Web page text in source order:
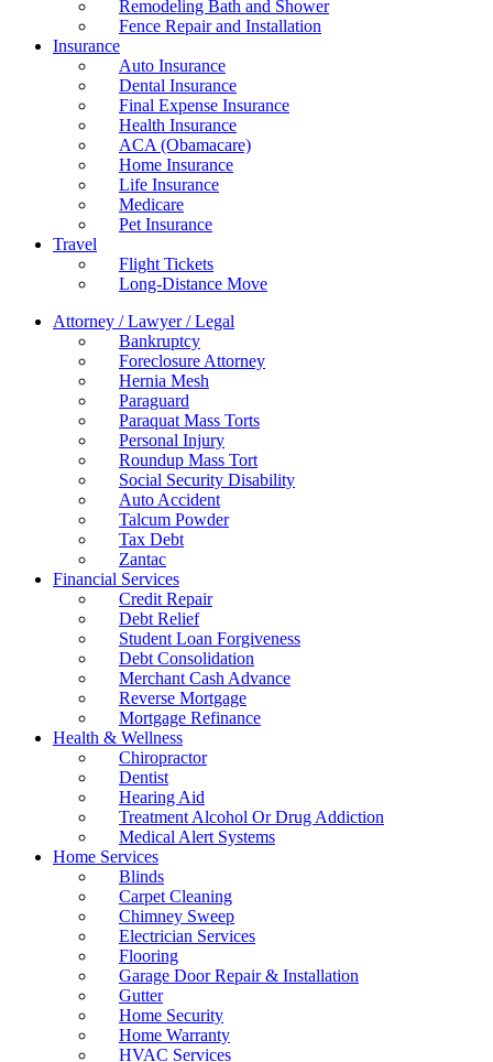
Remodeling Bath and Shower
Fence Repair and Installation
Insurance
Auto Insurance
Dental Insurance
Final Expense Insurance
Health Insurance
ACA (Obamacare)
Home Insurance
Life Insurance
Medicare
Pet Insurance
Travel
Flight Tickets
Long-Distance Move
Attorney / Lawyer / Legal
Bankruptcy
Foreclosure Attorney
Hernia Mesh
Paraguard
Paraquat Mass Torts
Personal Injury
Roundup Mass Tort
Social Security Disability
Auto Accident
Talcum Powder
Tax Debt
Zantac
Financial Services
Credit Repair
Debt Relief
Student Loan Forgiveness
Debt Consolidation
Merchant Cash Advance
Reverse Mortgage
Mortgage Refinance
Health & Wellness
Chiropractor
Dentist
Hearing Aid
Treatment Alcohol Or Drug Addiction
Medical Alert Systems
Home Services
Blinds
Carpet Cleaning
Chimney Sweep
Electrician Services
Flooring
Garage Door Repair & Installation
Gutter
Home Security
Home Warranty
HVAC Services